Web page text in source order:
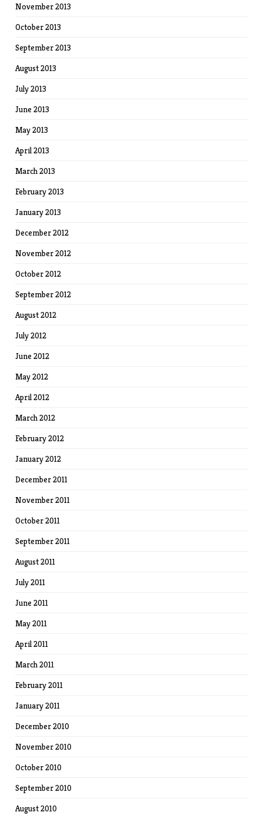
November 2013
October 2013
September 2013
August 2013
July 2013
June 2013
May 2013
April 2013
March 2013
February 2013
January 2013
December 2012
November 2012
October 2012
September 2012
August 2012
July 2012
June 2012
May 2012
April 2012
March 2012
February 2012
January 2012
December 2011
November 2011
October 2011
September 2011
August 2011
July 2011
June 2011
May 2011
April 2011
March 2011
February 2011
January 2011
December 2010
November 2010
October 2010
September 2010
August 2010